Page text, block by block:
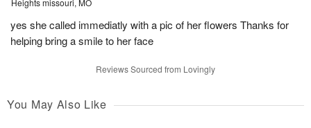
Heights missouri, MO
yes she called immediatly with a pic of her flowers Thanks for
helping bring a smile to her face
Reviews Sourced from Lovingly
You May Also Like